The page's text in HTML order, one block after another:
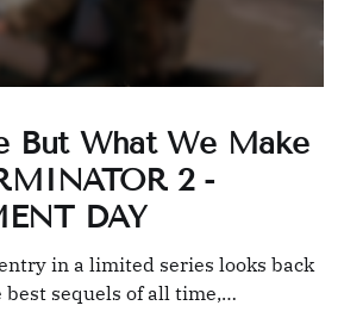
But What We Make
2 -
DAY
in a limited series looks back
best sequels of all time,